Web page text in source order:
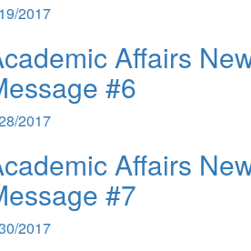
2017
Affairs
#6
2017
Affairs
#7
2017